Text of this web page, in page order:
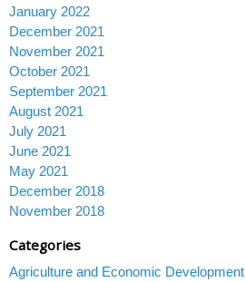
January 2022
December 2021
November 2021
October 2021
September 2021
August 2021
July 2021
June 2021
May 2021
December 2018
November 2018
Categories
Agriculture and Economic Development